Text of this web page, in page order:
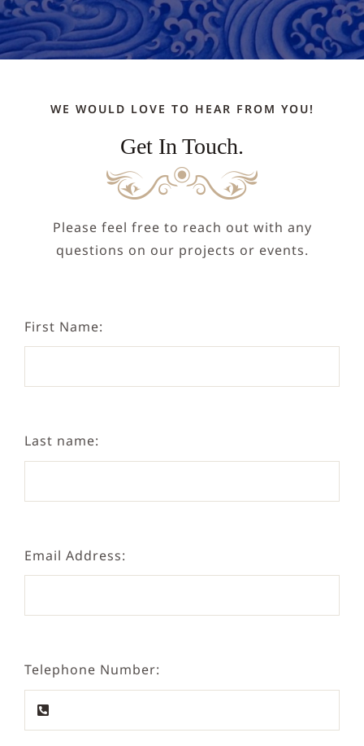
NEPAL
WE WOULD LOVE TO HEAR FROM YOU!
Get In Touch.
Please feel free to reach out with any
questions on our projects or events.
First Name:
Last name:
Email Address:
Telephone Number: